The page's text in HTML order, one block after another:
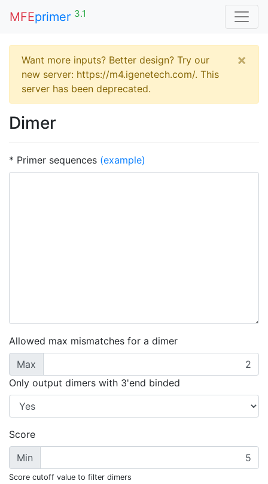
MFEprimer 3.1
Want more inputs? Better design? Try our
new server: https://m4.igenetech.com/. This
server has been deprecated.
×
Dimer
* Primer sequences (example)
Allowed max mismatches for a dimer
Max
Only output dimers with 3'end binded
Score
Min
Score cutoff value to filter dimers